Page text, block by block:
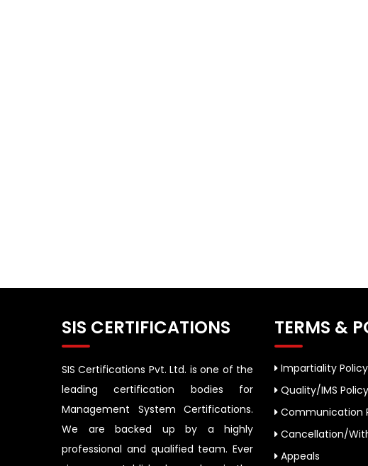
SIS CERTIFICATIONS
SIS Certifications Pvt. Ltd. is one of the
leading certification bodies for
Management System Certifications.
We are backed up by a highly
professional and qualified team. Ever
TERMS &
Impartiality Policy
Quality/IMS Policy
Communication
Cancellation/
Appeals